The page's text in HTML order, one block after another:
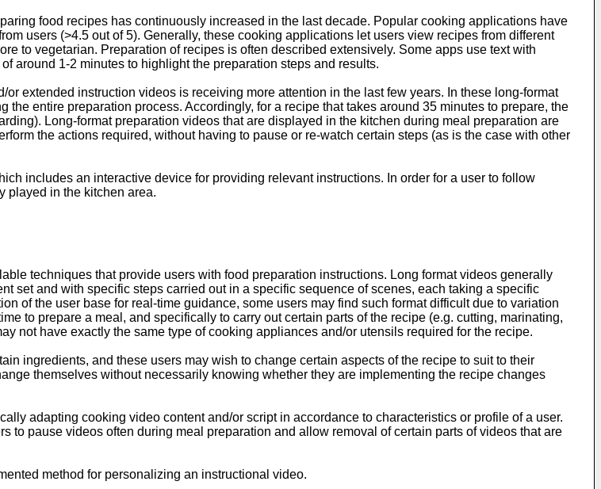
food recipes has continuously increased in the last decade. Popular cooking applications have
users (>4.5 out of 5). Generally, these cooking applications let users view recipes from different
to vegetarian. Preparation of recipes is often described extensively. Some apps use text with
around 1-2 minutes to highlight the preparation steps and results.
extended instruction videos is receiving more attention in the last few years. In these long-format
entire preparation process. Accordingly, for a recipe that takes around 35 minutes to prepare, the
Long-format preparation videos that are displayed in the kitchen during meal preparation are
the actions required, without having to pause or re-watch certain steps (as is the case with other
includes an interactive device for providing relevant instructions. In order for a user to follow
played in the kitchen area.
techniques that provide users with food preparation instructions. Long format videos generally
set and with specific steps carried out in a specific sequence of scenes, each taking a specific
of the user base for real-time guidance, some users may find such format difficult due to variation
to prepare a meal, and specifically to carry out certain parts of the recipe (e.g. cutting, marinating,
not have exactly the same type of cooking appliances and/or utensils required for the recipe.
ingredients, and these users may wish to change certain aspects of the recipe to suit to their
themselves without necessarily knowing whether they are implementing the recipe changes
adapting cooking video content and/or script in accordance to characteristics or profile of a user.
pause videos often during meal preparation and allow removal of certain parts of videos that are
method for personalizing an instructional video.